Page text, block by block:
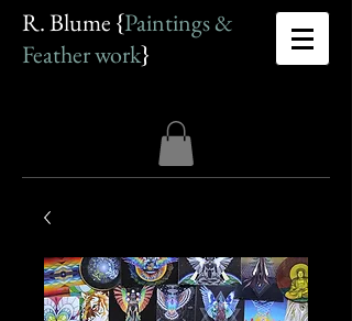
R. Blume {Paintings &
Feather work}